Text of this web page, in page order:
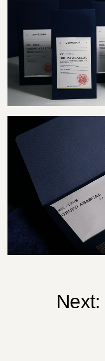
Next: